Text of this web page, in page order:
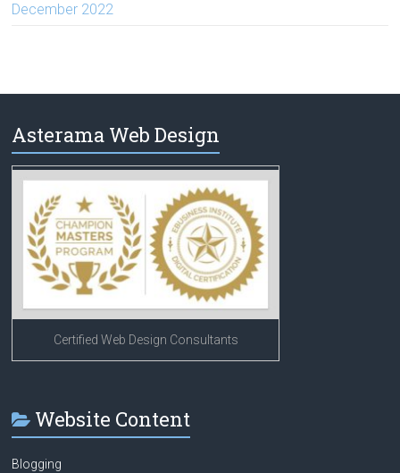
December 2022
Asterama Web Design
Certified Web Design Consultants
Website Content
Blogging